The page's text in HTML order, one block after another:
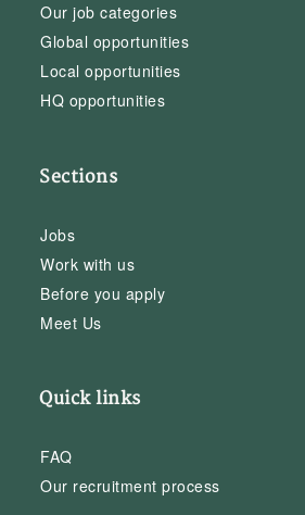
Our job categories
Global opportunities
Local opportunities
HQ opportunities
Sections
Jobs
Work with us
Before you apply
Meet Us
Quick links
FAQ
Our recruitment process